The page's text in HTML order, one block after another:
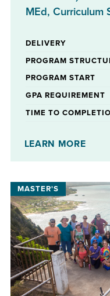
MEd, Curriculum
DELIVERY
PROGRAM
PROGRAM START
GPA REQUIREMENT
TIME TO
LEARN MORE